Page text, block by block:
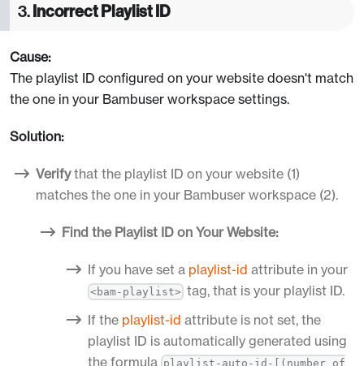
3.Incorrect Playlist ID
Cause:
The playlist ID configured on your website doesn't match
the one in your Bambuser workspace settings.
Solution:
Verifythat the playlist ID on your website (1)
matches the one in your Bambuser workspace (2).
Find the Playlist ID on Your Website:
If you have set a playlist-id attribute in your
<bam-playlist> tag, that is your playlist ID.
If the playlist-id attribute is not set, the
playlist ID is automatically generated using
the formula playlist-auto-id-[(number of